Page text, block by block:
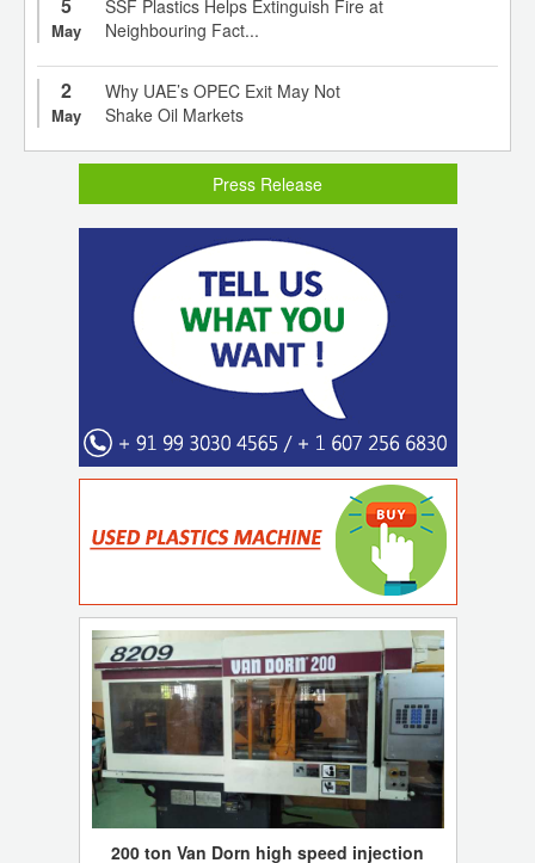
May
SSF Plastics Helps Extinguish Fire at
Neighbouring Fact...
2
May
Why UAE’s OPEC Exit May Not
Shake Oil Markets
Press Release
200 ton Van Dorn high speed injection